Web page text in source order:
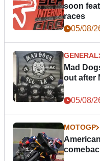
soon
races
05/08/
GENERAL
Mad
out after
05/08/
MOTOGP